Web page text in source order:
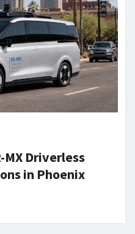
MX Driverless
in Phoenix